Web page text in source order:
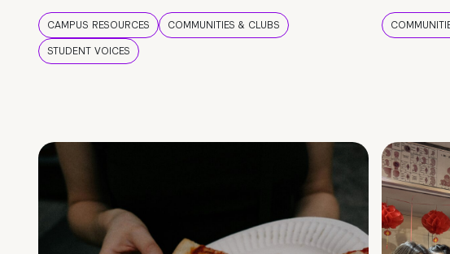
CAMPUS RESOURCES
COMMUNITIES & CLUBS
STUDENT VOICES